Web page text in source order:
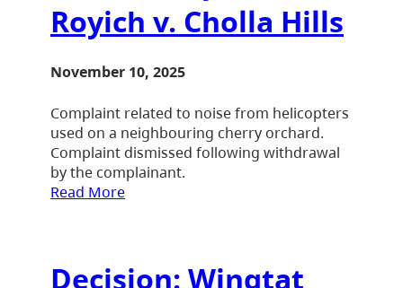
Royich v. Cholla Hills
November 10, 2025
Complaint related to noise from helicopters
used on a neighbouring cherry orchard.
Complaint dismissed following withdrawal
by the complainant.
Read More
Decision: Wingtat